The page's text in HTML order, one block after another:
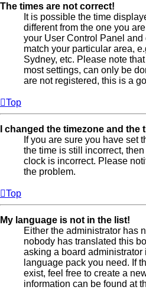
The times are not correct!
It is possible the time
different from the one you
your User Control Panel
match your particular area,
Sydney, etc. Please note
most settings, can only be
are not registered, this is a
Top
I changed the timezone and the
If you are sure you have set
the time is still incorrect,
clock is incorrect. Please
the problem.
Top
My language is not in the list!
Either the administrator has
nobody has translated this
asking a board administrator
language pack you need. If
exist, feel free to create a
information can be found at